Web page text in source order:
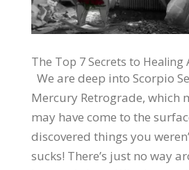
The Top 7 Secrets to Healing
We are deep into Scorpio
Mercury Retrograde, which
may have come to the
discovered things you
sucks! There’s just no way